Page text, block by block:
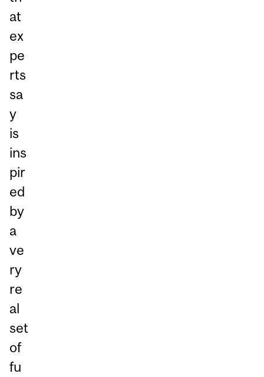
at
ex
pe
rts
sa
y
is
ins
pir
ed
by
a
ve
ry
re
al
set
of
fu